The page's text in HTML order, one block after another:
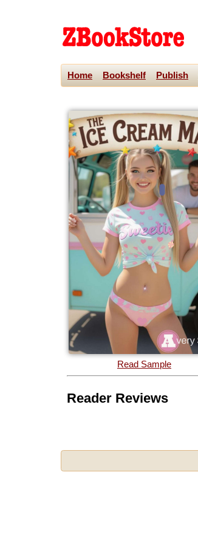
Home Bookshelf Publish
Read Sample
Reader Reviews